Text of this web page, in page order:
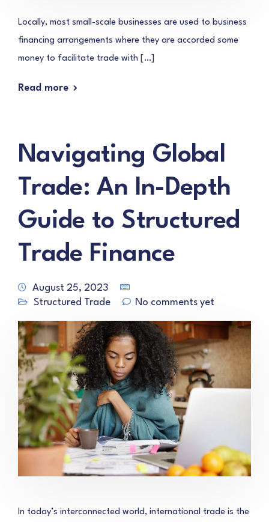
Locally, most small-scale businesses are used to business
financing arrangements where they are accorded some
money to facilitate trade with […]
Read more
Navigating Global
Trade: An In-Depth
Guide to Structured
Trade Finance
August 25, 2023
Structured Trade
No comments yet
In today’s interconnected world, international trade is the